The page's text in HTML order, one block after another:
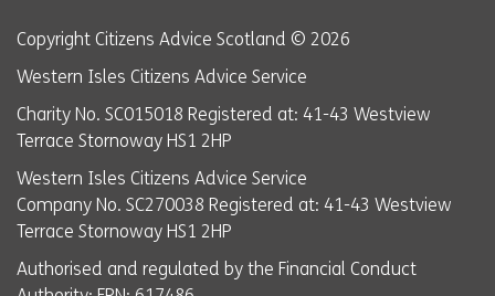
Copyright Citizens Advice Scotland © 2026
Western Isles Citizens Advice Service
Charity No. SC015018 Registered at: 41-43 Westview
Terrace Stornoway HS1 2HP
Western Isles Citizens Advice Service
Company No. SC270038 Registered at: 41-43 Westview
Terrace Stornoway HS1 2HP
Authorised and regulated by the Financial Conduct